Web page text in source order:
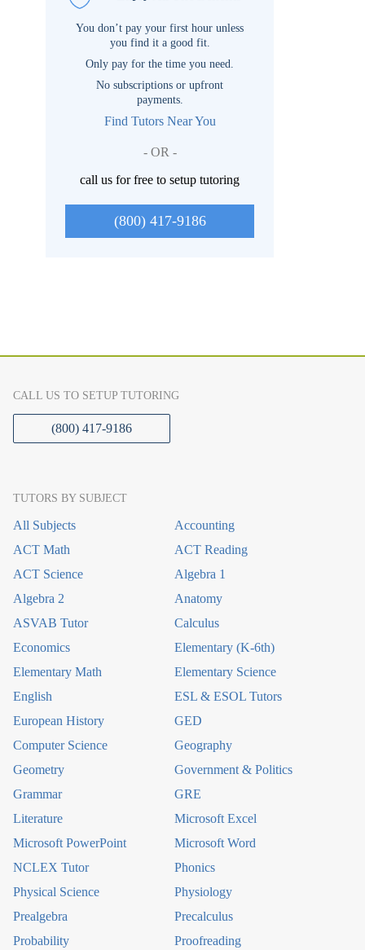
You don’t pay your first hour unless
you find it a good fit.
Only pay for the time you need.
No subscriptions or upfront
payments.
Find Tutors Near You
- OR -
call us for free to setup tutoring
(800) 417-9186
CALL US TO SETUP TUTORING
(800) 417-9186
TUTORS BY SUBJECT
All Subjects
Accounting
ACT Math
ACT Reading
ACT Science
Algebra 1
Algebra 2
Anatomy
ASVAB Tutor
Calculus
Economics
Elementary (K-6th)
Elementary Math
Elementary Science
English
ESL & ESOL Tutors
European History
GED
Computer Science
Geography
Geometry
Government & Politics
Grammar
GRE
Literature
Microsoft Excel
Microsoft PowerPoint
Microsoft Word
NCLEX Tutor
Phonics
Physical Science
Physiology
Prealgebra
Precalculus
Probability
Proofreading